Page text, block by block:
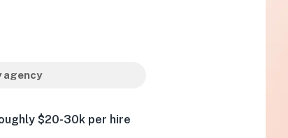
agency
$20-30k per hire